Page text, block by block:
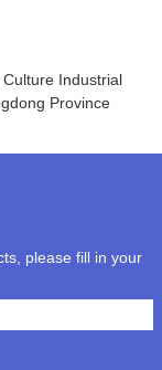
Industrial
Province
please fill in your